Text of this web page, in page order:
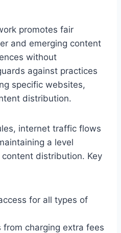
promotes fair
and emerging content
without
against practices
specific websites,
distribution.
internet traffic flows
a level
distribution. Key
for all types of
from charging extra fees